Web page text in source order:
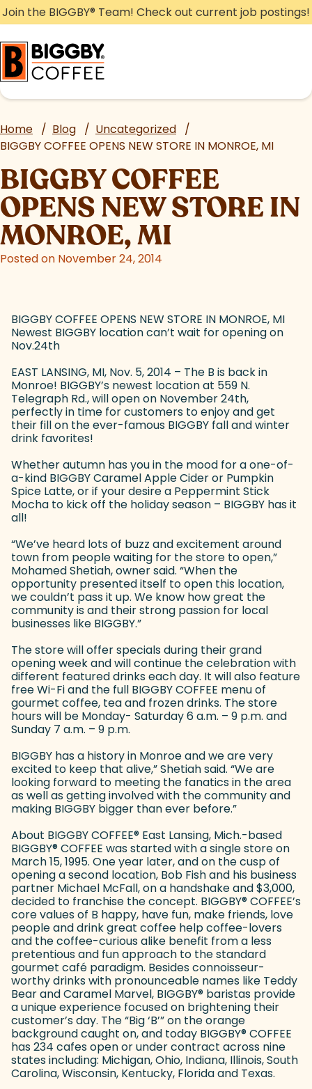
Skip
to
content
Join the BIGGBY® Team! Check out current job postings!
Home / Blog / Uncategorized /
BIGGBY COFFEE OPENS NEW STORE IN MONROE, MI
BIGGBY COFFEE
OPENS NEW STORE IN
MONROE, MI
Posted on November 24, 2014
BIGGBY COFFEE OPENS NEW STORE IN MONROE, MI
Newest BIGGBY location can’t wait for opening on
Nov.24th
EAST LANSING, MI, Nov. 5, 2014 – The B is back in
Monroe! BIGGBY’s newest location at 559 N.
Telegraph Rd., will open on November 24th,
perfectly in time for customers to enjoy and get
their fill on the ever-famous BIGGBY fall and winter
drink favorites!
Whether autumn has you in the mood for a one-of-
a-kind BIGGBY Caramel Apple Cider or Pumpkin
Spice Latte, or if your desire a Peppermint Stick
Mocha to kick off the holiday season – BIGGBY has it
all!
“We’ve heard lots of buzz and excitement around
town from people waiting for the store to open,”
Mohamed Shetiah, owner said. “When the
opportunity presented itself to open this location,
we couldn’t pass it up. We know how great the
community is and their strong passion for local
businesses like BIGGBY.”
The store will offer specials during their grand
opening week and will continue the celebration with
different featured drinks each day. It will also feature
free Wi-Fi and the full BIGGBY COFFEE menu of
gourmet coffee, tea and frozen drinks. The store
hours will be Monday- Saturday 6 a.m. – 9 p.m. and
Sunday 7 a.m. – 9 p.m.
BIGGBY has a history in Monroe and we are very
excited to keep that alive,” Shetiah said. “We are
looking forward to meeting the fanatics in the area
as well as getting involved with the community and
making BIGGBY bigger than ever before.”
About BIGGBY COFFEE® East Lansing, Mich.-based
BIGGBY®COFFEE was started with a single store on
March 15, 1995. One year later, and on the cusp of
opening a second location, Bob Fish and his business
partner Michael McFall, on a handshake and $3,000,
decided to franchise the concept. BIGGBY®COFFEE’s
core values of B happy, have fun, make friends, love
people and drink great coffee help coffee-lovers
and the coffee-curious alike benefit from a less
pretentious and fun approach to the standard
gourmet café paradigm. Besides connoisseur-
worthy drinks with pronounceable names like Teddy
Bear and Caramel Marvel, BIGGBY® baristas provide
a unique experience focused on brightening their
customer’s day. The “Big ‘B’” on the orange
background caught on, and today BIGGBY®COFFEE
has 234 cafes open or under contract across nine
states including: Michigan, Ohio, Indiana, Illinois, South
Carolina, Wisconsin, Kentucky, Florida and Texas.